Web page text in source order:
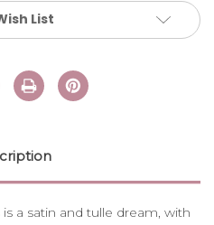
List
a satin and tulle dream, with